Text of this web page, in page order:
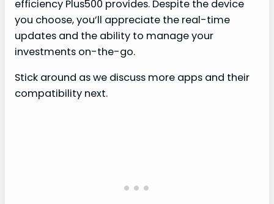
efficiency Plus500 provides. Despite the device
you choose, you’ll appreciate the real-time
updates and the ability to manage your
investments on-the-go.
Stick around as we discuss more apps and their
compatibility next.